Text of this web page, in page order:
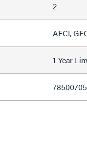
2
AFCI,
1-Year